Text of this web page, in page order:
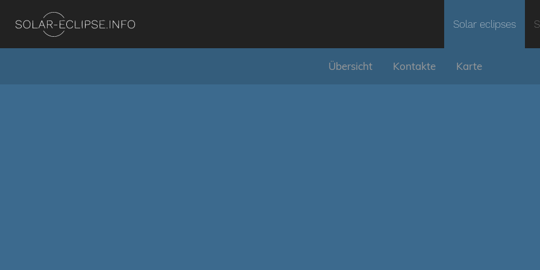
Solar eclipses
Übersicht Kontakte Karte